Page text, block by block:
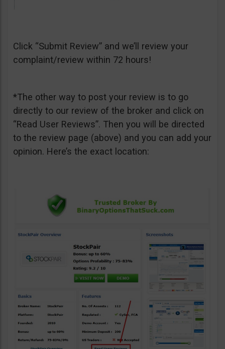
Click “Submit Review” and we’ll review your
complaint/review within 72 hours!
*The other way to post your review is to go
directly to our review of the broker and click on
“Read User Reviews”. Then you will be directed
to the review page (above) and you can add your
opinion. Here’s the exact location: